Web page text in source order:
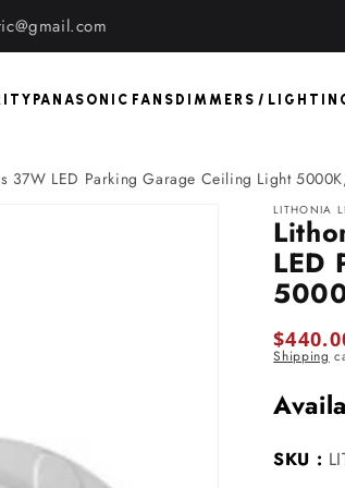
PANASONIC FANS DIMMERS /
37W LED Parking Garage Ceiling Light
LITHONIA
LED
Regular
price
Shipping
SKU :